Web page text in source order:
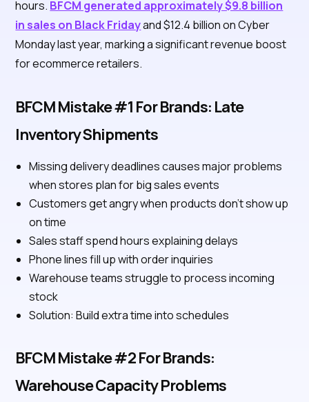
hours. BFCM generated approximately $9.8 billion
in sales on Black Fridayand $12.4 billion on Cyber
Monday last year, marking a significant revenue boost
for ecommerce retailers.
BFCM Mistake #1 For Brands: Late
Inventory Shipments
Missing delivery deadlines causes major problems
when stores plan for big sales events
Customers get angry when products don't show up
on time
Sales staff spend hours explaining delays
Phone lines fill up with order inquiries
Warehouse teams struggle to process incoming
stock
Solution: Build extra time into schedules
BFCM Mistake #2 For Brands:
Warehouse Capacity Problems